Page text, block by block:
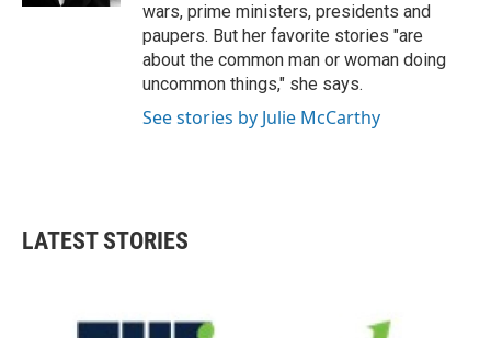
wars, prime ministers, presidents and
paupers. But her favorite stories "are
about the common man or woman doing
uncommon things," she says.
See stories by Julie McCarthy
LATEST STORIES